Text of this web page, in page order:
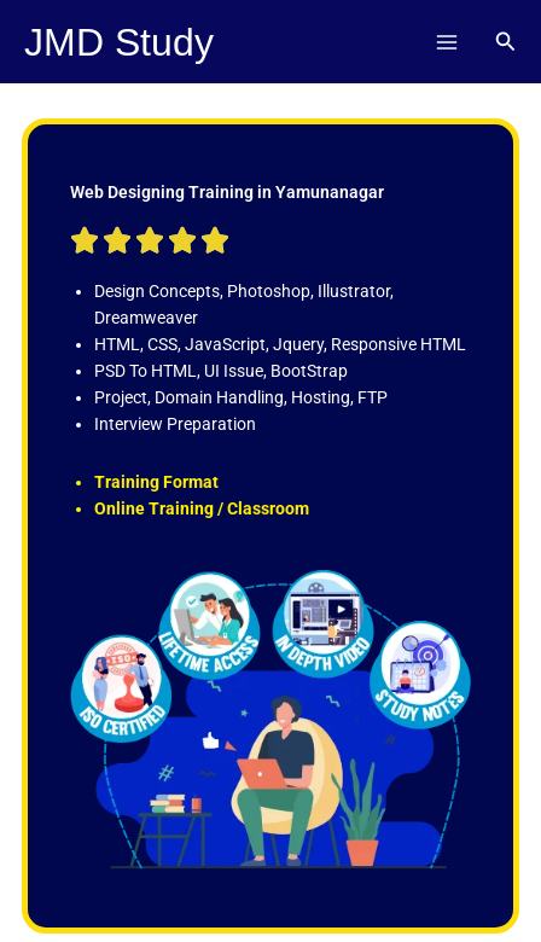
JMD Study
Web Designing Training in Yamunanagar
    
t
d
5
o
u
f
Design Concepts, Photoshop, Illustrator,
Dreamweaver
HTML, CSS, JavaScript, Jquery, Responsive HTML
PSD To HTML, UI Issue, BootStrap
Project, Domain Handling, Hosting, FTP
Interview Preparation
Training Format
Online Training / Classroom